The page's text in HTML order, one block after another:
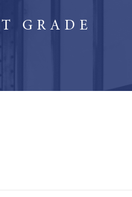
GRADE